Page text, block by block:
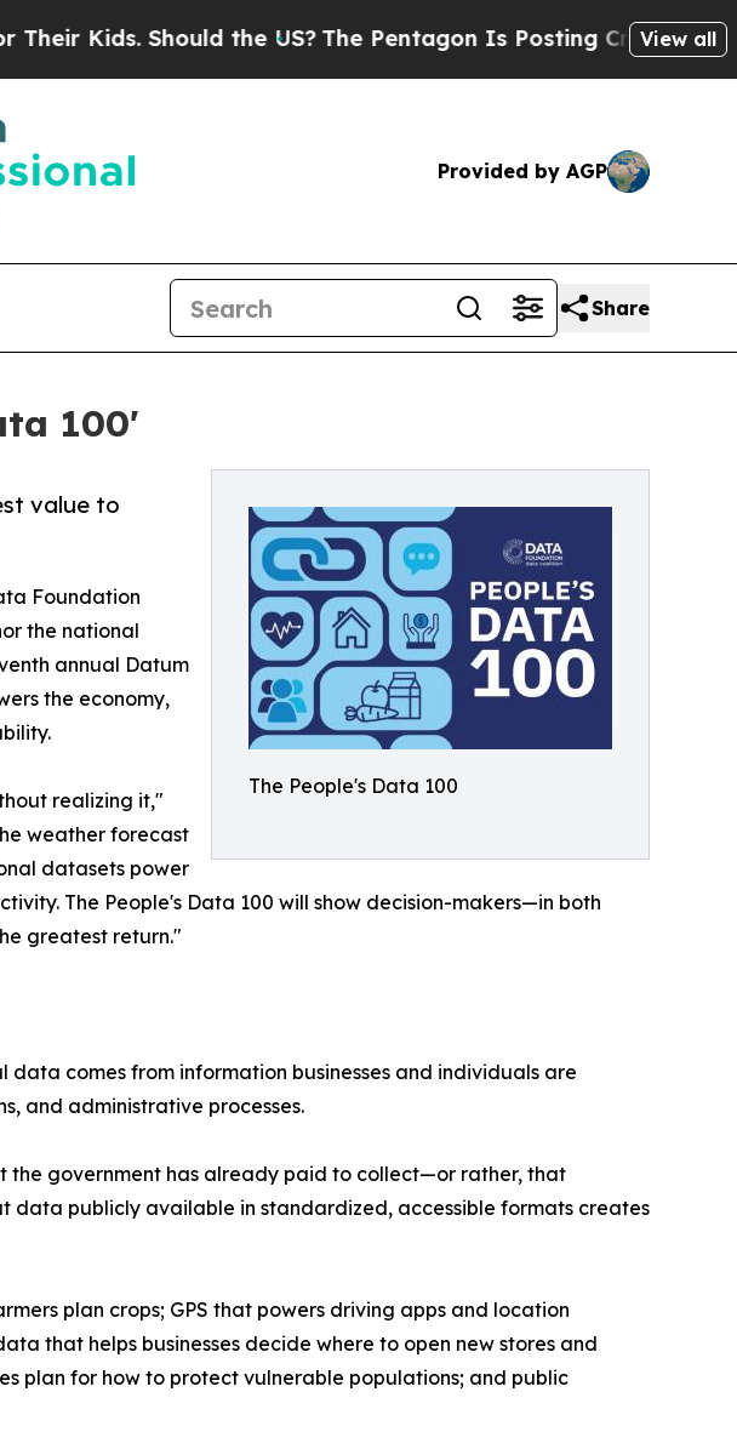
Should the US? The Pentagon Is Posting Cryptic BiblicalView all
Provided by AGP
Share
100'
The People's Data 100
value to
Foundation
the national
annual Datum
the economy,
realizing it,"
weather forecast
datasets power
The People's Data 100 will show decision-makers—in both
greatest return."
comes from information businesses and individuals are
and administrative processes.
the government has already paid to collect—or rather, that
data publicly available in standardized, accessible formats creates
plan crops; GPS that powers driving apps and location
that helps businesses decide where to open new stores and
plan for how to protect vulnerable populations; and public